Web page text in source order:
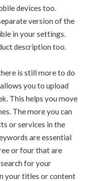
devices too.
version of the
in your settings.
description too.
is still more to do
you to upload
This helps you move
The more you can
or services in the
are essential
or four that are
for your
your titles or content